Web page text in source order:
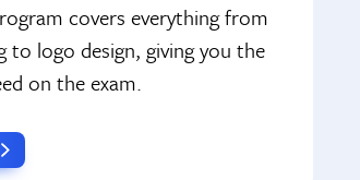
covers everything from
to logo design, giving you the
on the exam.